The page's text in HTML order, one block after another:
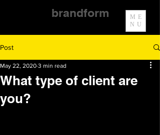
brandform
ME
NU
Post
What type of client are
you?
May 22, 2020 3 min read